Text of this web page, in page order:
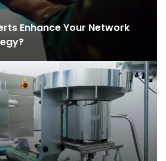
Enhance Your Network